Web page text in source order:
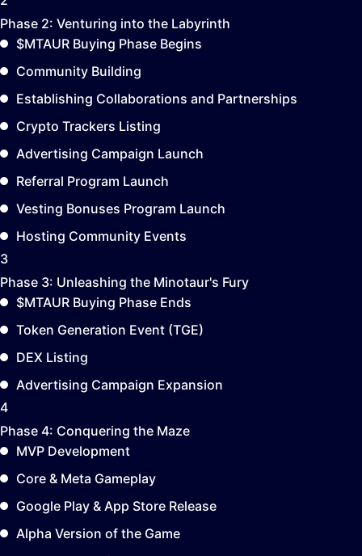
Phase 2: Venturing into the Labyrinth
$MTAUR Buying Phase Begins
Community Building
Establishing Collaborations and Partnerships
Crypto Trackers Listing
Advertising Campaign Launch
Referral Program Launch
Vesting Bonuses Program Launch
Hosting Community Events
3
Phase 3: Unleashing the Minotaur's Fury
$MTAUR Buying Phase Ends
Token Generation Event (TGE)
DEX Listing
Advertising Campaign Expansion
4
Phase 4: Conquering the Maze
MVP Development
Core & Meta Gameplay
Google Play & App Store Release
Alpha Version of the Game